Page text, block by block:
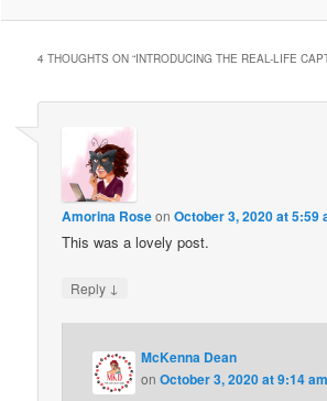
4 THOUGHTS ON “INTRODUCING THE REAL-LIFE
Amorina RoseonOctober 3, 2020 at 5:59
This was a lovely post.
Reply ↓
McKenna Dean
onOctober 3, 2020 at 9:14 am